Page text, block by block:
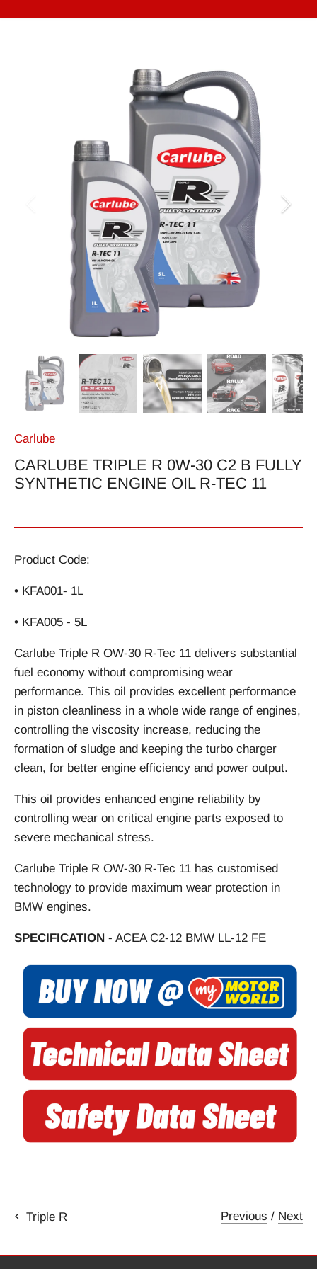
Carlube
CARLUBE TRIPLE R 0W-30 C2 B FULLY
SYNTHETIC ENGINE OIL R-TEC 11
Product Code:
• KFA001- 1L
• KFA005 - 5L
Carlube Triple R OW-30 R-Tec 11 delivers substantial
fuel economy without compromising wear
performance. This oil provides excellent performance
in piston cleanliness in a whole wide range of engines,
controlling the viscosity increase, reducing the
formation of sludge and keeping the turbo charger
clean, for better engine efficiency and power output.
This oil provides enhanced engine reliability by
controlling wear on critical engine parts exposed to
severe mechanical stress.
Carlube Triple R OW-30 R-Tec 11 has customised
technology to provide maximum wear protection in
BMW engines.
SPECIFICATION - ACEA C2-12 BMW LL-12 FE
Triple R Previous / Next